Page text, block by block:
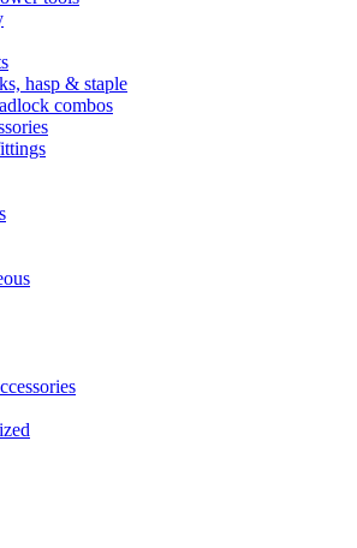
hasp & staple
combos